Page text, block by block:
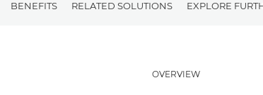
BENEFITS RELATED SOLUTIONS EXPLORE
OVERVIEW